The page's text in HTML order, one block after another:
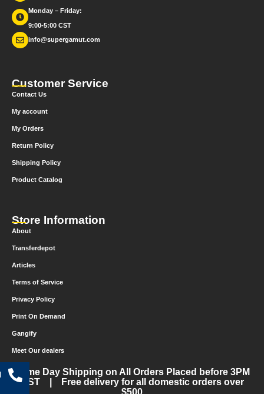
Monday – Friday:
9:00-5:00 CST
info@supergamut.com
Customer Service
Contact Us
My account
My Orders
Return Policy
Shipping Policy
Product Catalog
Store Information
About
Transferdepot
Articles
Terms of Service
Privacy Policy
Print On Demand
Gangify
Meet Our dealers
Same Day Shipping on All Orders Placed before 3PM
CST | Free delivery for all domestic orders over